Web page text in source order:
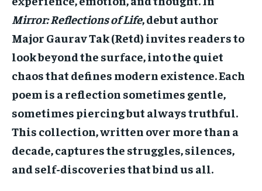
TECH
TECH
Mirror: Reflections of Life, debut author
Major Gaurav Tak (Retd) invites readers to
look beyond the surface, into the quiet
chaos that defines modern existence. Each
poem is a reflection sometimes gentle,
sometimes piercing but always truthful.
This collection, written over more than a
decade, captures the struggles, silences,
and self-discoveries that bind us all.